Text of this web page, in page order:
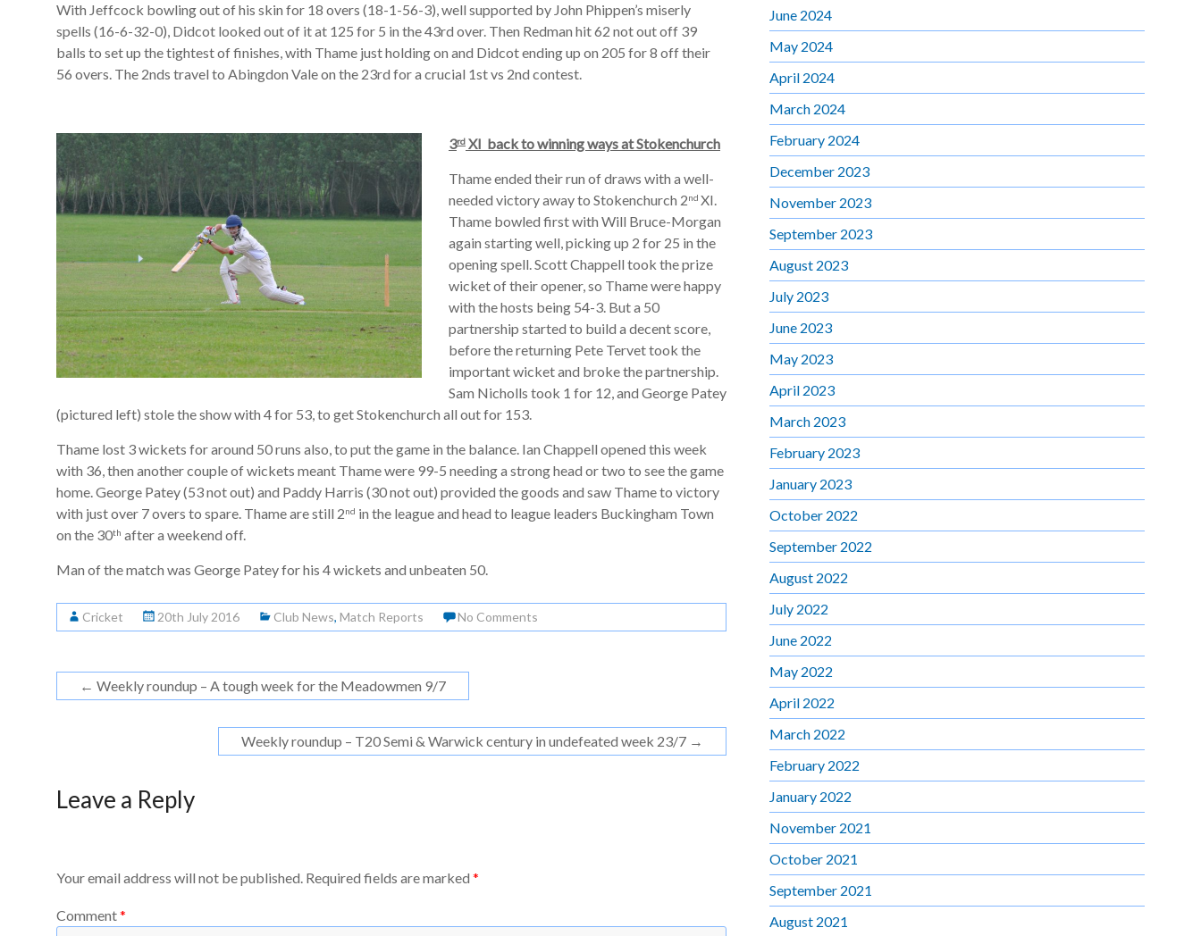
With Jeffcock bowling out of his skin for 18 overs (18-1-56-3), well supported by John Phippen’s miserly
spells (16-6-32-0), Didcot looked out of it at 125 for 5 in the 43rd over. Then Redman hit 62 not out off 39
balls to set up the tightest of finishes, with Thame just holding on and Didcot ending up on 205 for 8 off their
56 overs. The 2nds travel to Abingdon Vale on the 23rd for a crucial 1st vs 2nd contest.
3rd XI back to winning ways at Stokenchurch
Thame ended their run of draws with a well-
needed victory away to Stokenchurch 2nd XI.
Thame bowled first with Will Bruce-Morgan
again starting well, picking up 2 for 25 in the
opening spell. Scott Chappell took the prize
wicket of their opener, so Thame were happy
with the hosts being 54-3. But a 50
partnership started to build a decent score,
before the returning Pete Tervet took the
important wicket and broke the partnership.
Sam Nicholls took 1 for 12, and George Patey
(pictured left) stole the show with 4 for 53, to get Stokenchurch all out for 153.
Thame lost 3 wickets for around 50 runs also, to put the game in the balance. Ian Chappell opened this week
with 36, then another couple of wickets meant Thame were 99-5 needing a strong head or two to see the game
home. George Patey (53 not out) and Paddy Harris (30 not out) provided the goods and saw Thame to victory
with just over 7 overs to spare. Thame are still 2nd in the league and head to league leaders Buckingham Town
on the 30th after a weekend off.
Man of the match was George Patey for his 4 wickets and unbeaten 50.
Cricket 20th July 2016 Club News, Match Reports No Comments
← Weekly roundup – A tough week for the Meadowmen 9/7
Weekly roundup – T20 Semi & Warwick century in undefeated week 23/7 →
Leave a Reply
Your email address will not be published. Required fields are marked *
Comment*
June 2024
May 2024
April 2024
March 2024
February 2024
December 2023
November 2023
September 2023
August 2023
July 2023
June 2023
May 2023
April 2023
March 2023
February 2023
January 2023
October 2022
September 2022
August 2022
July 2022
June 2022
May 2022
April 2022
March 2022
February 2022
January 2022
November 2021
October 2021
September 2021
August 2021